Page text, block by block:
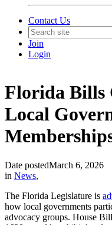
Contact Us
Join
Login
Florida Bills
Local
Date postedMarch 6, 2026
in News,
The Florida Legislature is
how local governments
advocacy groups. House